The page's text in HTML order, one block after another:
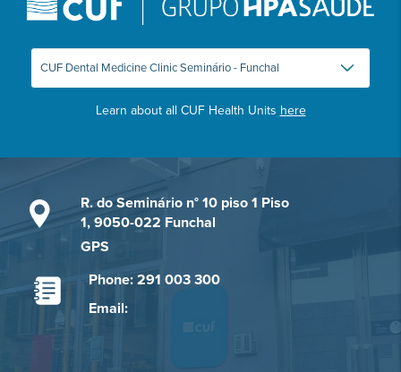
Learn about all CUF Health Units here
R. do Seminário n° 10 piso 1 Piso
1, 9050-022 Funchal
GPS
Phone: 291 003 300
Email: